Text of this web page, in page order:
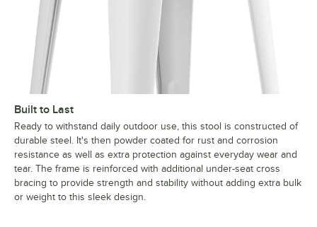
Built to Last
Ready to withstand daily outdoor use, this stool is constructed of
durable steel. It's then powder coated for rust and corrosion
resistance as well as extra protection against everyday wear and
tear. The frame is reinforced with additional under-seat cross
bracing to provide strength and stability without adding extra bulk
or weight to this sleek design.